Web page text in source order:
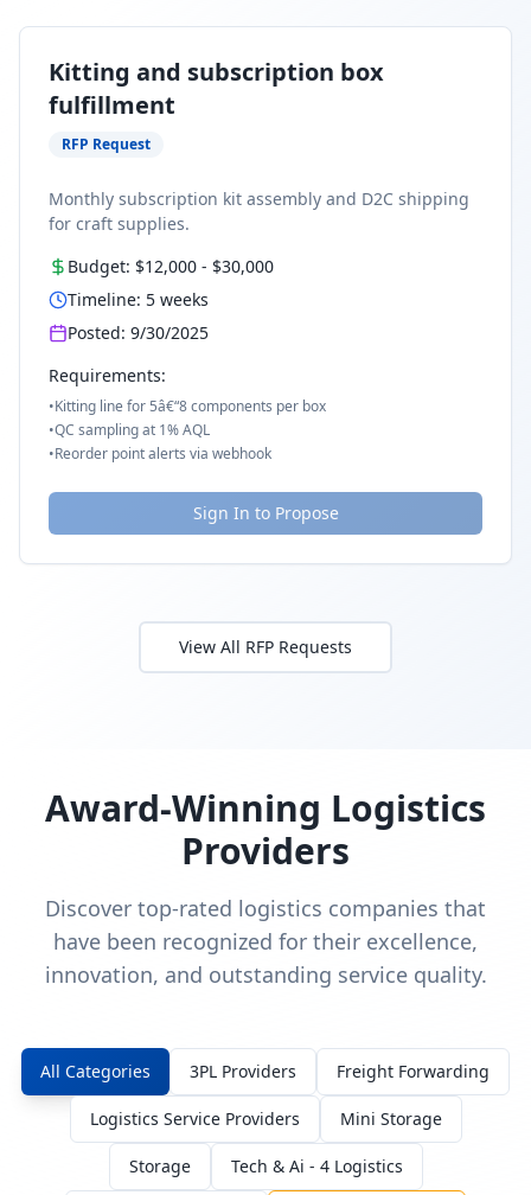
Kitting and subscription box
fulfillment
RFP Request
Monthly subscription kit assembly and D2C shipping
for craft supplies.
Budget: $12,000 - $30,000
Timeline: 5 weeks
Posted: 9/30/2025
Requirements:
•Kitting line for 5â€“8 components per box
•QC sampling at 1% AQL
•Reorder point alerts via webhook
Sign In to Propose
View All RFP Requests
Award-Winning Logistics
Providers
Discover top-rated logistics companies that
have been recognized for their excellence,
innovation, and outstanding service quality.
All Categories 3PL Providers Freight Forwarding
Logistics Service Providers Mini Storage
Storage Tech & Ai - 4 Logistics